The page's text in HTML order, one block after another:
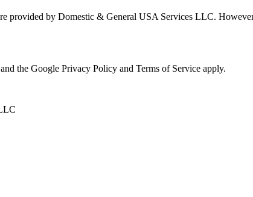
provided by Domestic & General USA Services LLC.
the Google Privacy Policy and Terms of Service apply.